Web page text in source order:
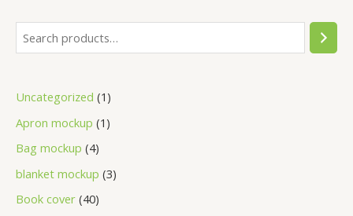
Uncategorized 1
Apron mockup 1
Bag mockup 4
blanket mockup 3
Book cover 40